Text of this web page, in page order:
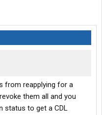
from reapplying for a
them all and you
status to get a CDL